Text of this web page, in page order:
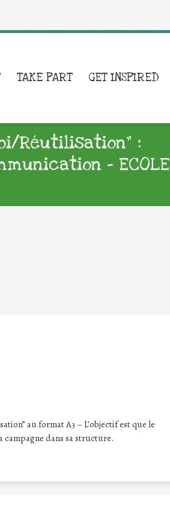
TAKE PART GET INSPIRED
Réutilisation” :
– ECOLE
au format A3 – L’objectif est que le
campagne dans sa structure.